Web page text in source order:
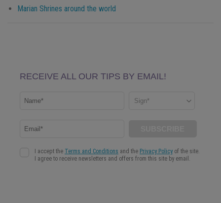
Marian Shrines around the world